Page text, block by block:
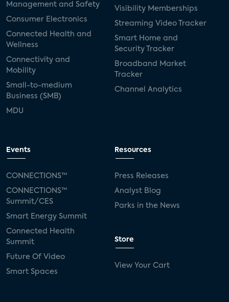
Management and Safety
Consumer Electronics
Connected Health and
Wellness
Connectivity and
Mobility
Small-to-medium
Business (SMB)
MDU
Visibility Memberships
Streaming Video Tracker
Smart Home and
Security Tracker
Broadband Market
Tracker
Channel Analytics
Events
CONNECTIONS™
CONNECTIONS™
Summit/CES
Smart Energy Summit
Connected Health
Summit
Future Of Video
Smart Spaces
Resources
Press Releases
Analyst Blog
Parks in the News
Store
View Your Cart